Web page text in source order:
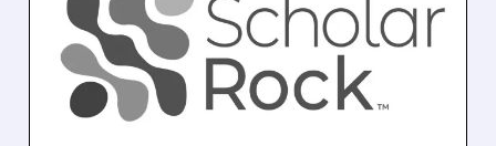
APITEGROMAB
APPLICATION DECLINED
BY FDA DUE TO